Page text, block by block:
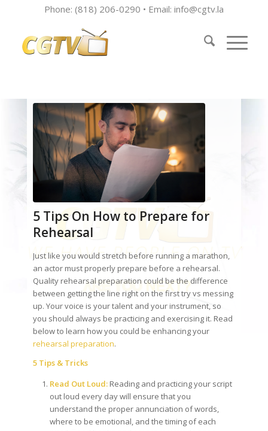
Phone: (818) 206-0290 • Email: info@cgtv.la
5 Tips On How to Prepare for
Rehearsal
Just like you would stretch before running a marathon,
an actor must properly prepare before a rehearsal.
Quality rehearsal preparation could be the difference
between getting the line right on the first try vs messing
up. Your voice is your talent and your instrument, so
you should always be practicing and exercising it. Read
below to learn how you could be enhancing your
rehearsal preparation.
5 Tips & Tricks
Read Out Loud:Reading and practicing your script
out loud every day will ensure that you
understand the proper annunciation of words,
where to be emotional, and the timing of each